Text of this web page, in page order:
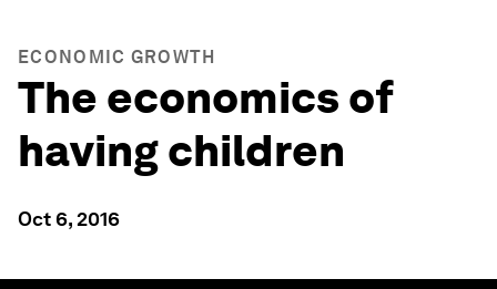
ECONOMIC GROWTH
The economics of
having children
Oct 6, 2016